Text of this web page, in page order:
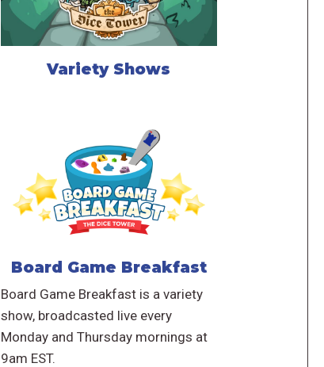
Variety Shows
Board Game Breakfast
Board Game Breakfast is a variety
show, broadcasted live every
Monday and Thursday mornings at
9am EST.